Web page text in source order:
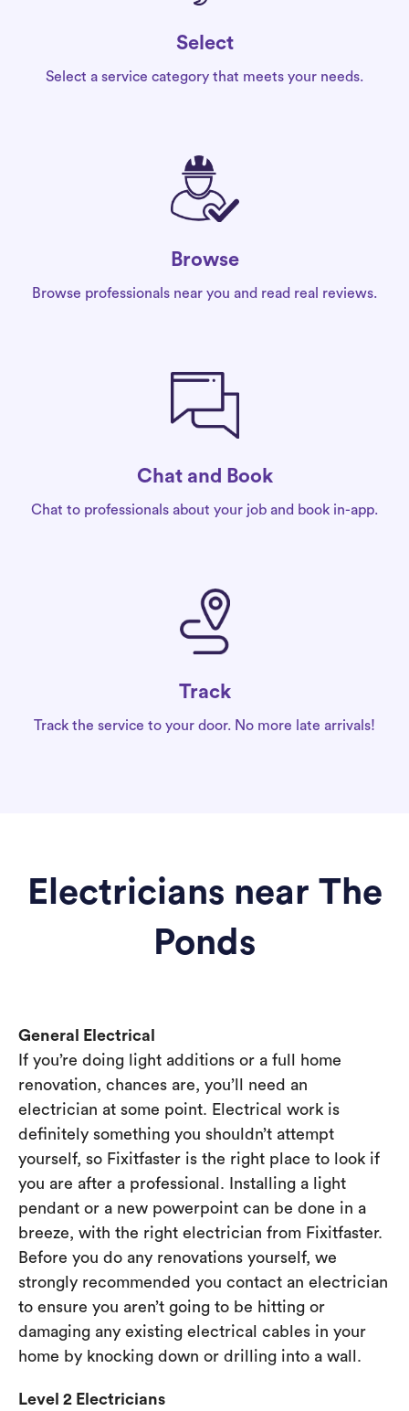
Select
Select a service category that meets your needs.
Browse
Browse professionals near you and read real reviews.
Chat and Book
Chat to professionals about your job and book in-app.
Track
Track the service to your door. No more late arrivals!
Electricians near The
Ponds
General Electrical
If you’re doing light additions or a full home
renovation, chances are, you’ll need an
electrician at some point. Electrical work is
definitely something you shouldn’t attempt
yourself, so Fixitfaster is the right place to look if
you are after a professional. Installing a light
pendant or a new powerpoint can be done in a
breeze, with the right electrician from Fixitfaster.
Before you do any renovations yourself, we
strongly recommended you contact an electrician
to ensure you aren’t going to be hitting or
damaging any existing electrical cables in your
home by knocking down or drilling into a wall.
Level 2 Electricians